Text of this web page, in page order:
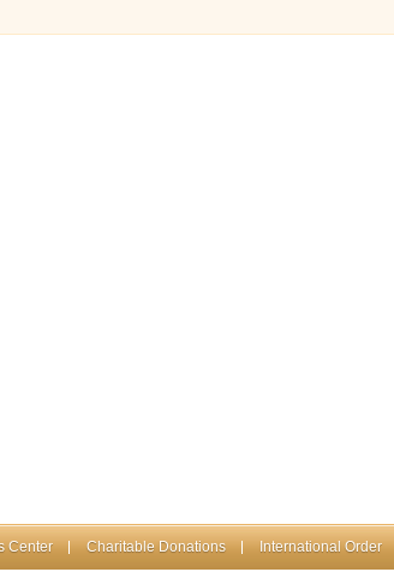
Center Charitable Donations International Order